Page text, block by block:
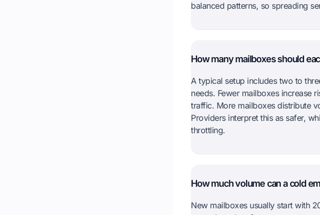
balanced patterns, so spreading
How many mailboxes should
A typical setup includes two to
needs. Fewer mailboxes increase
traffic. More mailboxes distribute
Providers interpret this as safer,
throttling.
How much volume can a cold
New mailboxes usually start with